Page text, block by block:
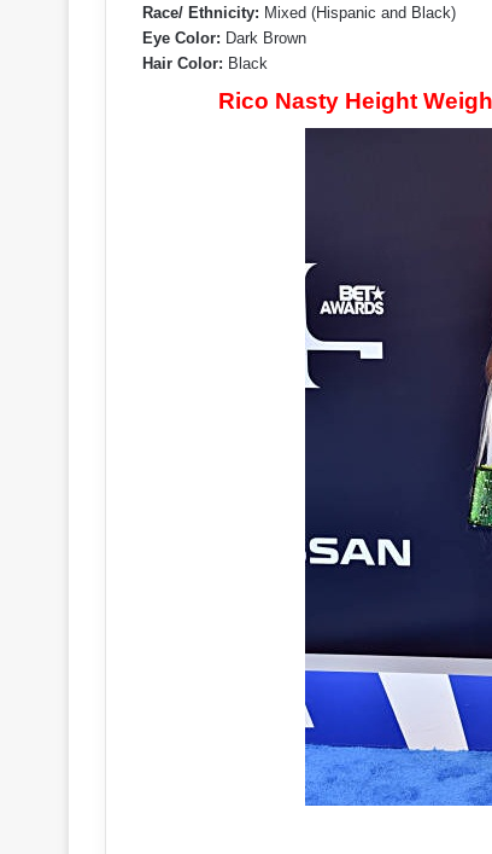
Race/ Ethnicity: Mixed (Hispanic and Black)
Eye Color: Dark Brown
Hair Color: Black
Rico Nasty Height